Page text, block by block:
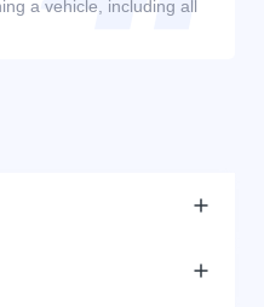
a vehicle, including all